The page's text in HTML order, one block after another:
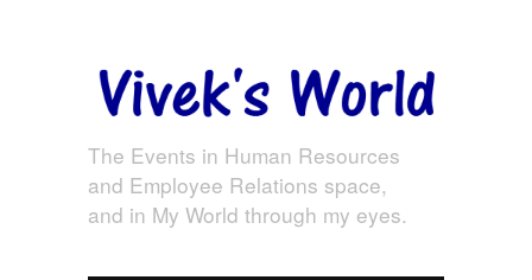
The Events in Human Resources
and Employee Relations space,
and in My World through my eyes.